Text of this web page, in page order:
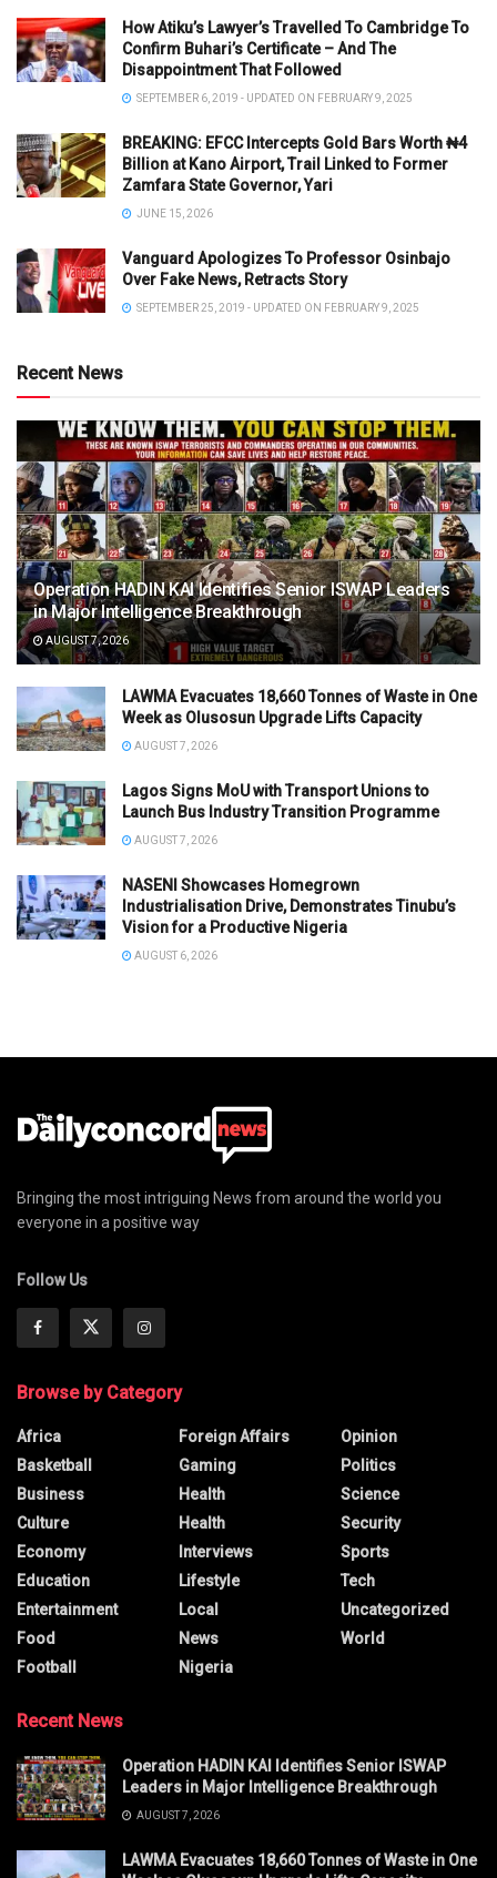
How Atiku’s Lawyer’s Travelled To Cambridge To
Confirm Buhari’s Certificate – And The
Disappointment That Followed
SEPTEMBER 6, 2019 - UPDATED ON FEBRUARY 9, 2025
BREAKING: EFCC Intercepts Gold Bars Worth ₦4
Billion at Kano Airport, Trail Linked to Former
Zamfara State Governor, Yari
JUNE 15, 2026
Vanguard Apologizes To Professor Osinbajo
Over Fake News, Retracts Story
SEPTEMBER 25, 2019 - UPDATED ON FEBRUARY 9, 2025
Recent News
Operation HADIN KAI Identifies Senior ISWAP Leaders
in Major Intelligence Breakthrough
AUGUST 7, 2026
LAWMA Evacuates 18,660 Tonnes of Waste in One
Week as Olusosun Upgrade Lifts Capacity
AUGUST 7, 2026
Lagos Signs MoU with Transport Unions to
Launch Bus Industry Transition Programme
AUGUST 7, 2026
NASENI Showcases Homegrown
Industrialisation Drive, Demonstrates Tinubu’s
Vision for a Productive Nigeria
AUGUST 6, 2026
Bringing the most intriguing News from around the world you
everyone in a positive way
Follow Us
Browse by Category
Africa
Basketball
Business
Culture
Economy
Education
Entertainment
Food
Football
Foreign Affairs
Gaming
Health
Health
Interviews
Lifestyle
Local
News
Nigeria
Opinion
Politics
Science
Security
Sports
Tech
Uncategorized
World
Recent News
Operation HADIN KAI Identifies Senior ISWAP
Leaders in Major Intelligence Breakthrough
AUGUST 7, 2026
LAWMA Evacuates 18,660 Tonnes of Waste in One